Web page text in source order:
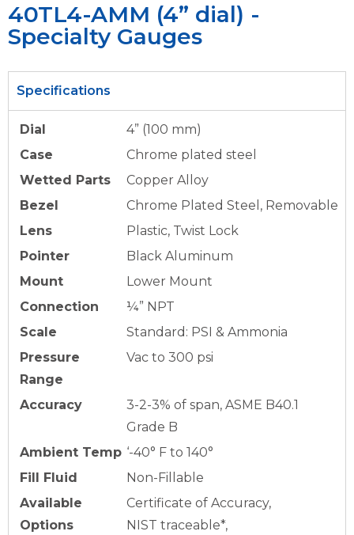
40TL4-AMM (4” dial) -
Specialty Gauges
Specifications
Dial
4” (100 mm)
Case
Chrome plated steel
Wetted Parts
Copper Alloy
Bezel
Chrome Plated Steel, Removable
Lens
Plastic, Twist Lock
Pointer
Black Aluminum
Mount
Lower Mount
Connection
¼” NPT
Scale
Standard: PSI & Ammonia
Pressure
Range
Vac to 300 psi
Accuracy
3-2-3% of span, ASME B40.1
Grade B
Ambient Temp ‘-40° F to 140°
Fill Fluid
Non-Fillable
Available
Options
Certificate of Accuracy,
NIST traceable*,